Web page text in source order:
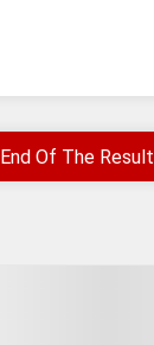
End Of The Result